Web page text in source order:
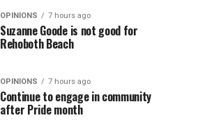
OPINIONS 7 hours ago
Suzanne Goode is not good for
Rehoboth Beach
OPINIONS 7 hours ago
Continue to engage in community
after Pride month